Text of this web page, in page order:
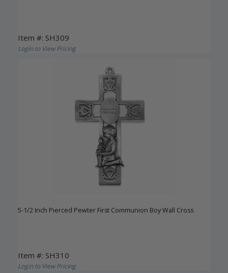
Item #: SH309
Login to View Pricing
5-1/2 Inch Pierced Pewter First Communion Boy Wall Cross
Item #: SH310
Login to View Pricing